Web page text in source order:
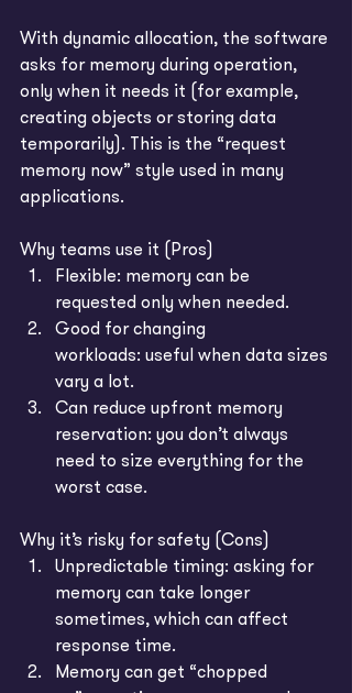
With dynamic allocation, the software
asks for memory during operation,
only when it needs it (for example,
creating objects or storing data
temporarily). This is the “request
memory now” style used in many
applications.
Why teams use it (Pros)
Flexible: memory can be
requested only when needed.
Good for changing
workloads: useful when data sizes
vary a lot.
Can reduce upfront memory
reservation: you don’t always
need to size everything for the
worst case.
Why it’s risky for safety (Cons)
Unpredictable timing: asking for
memory can take longer
sometimes, which can affect
response time.
Memory can get “chopped